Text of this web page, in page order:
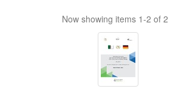
Now showing items 1-2 of 2